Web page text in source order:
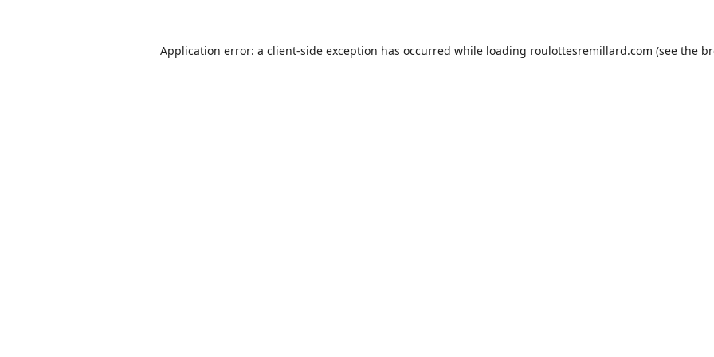
Application error: a client-side exception has occurred while loading roulottesremillard.com (see the